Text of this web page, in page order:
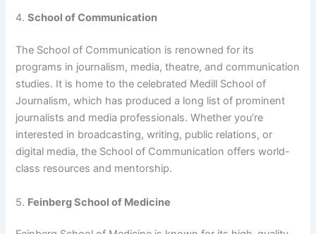
4.School of Communication
The School of Communication is renowned for its
programs in journalism, media, theatre, and communication
studies. It is home to the celebrated Medill School of
Journalism, which has produced a long list of prominent
journalists and media professionals. Whether you’re
interested in broadcasting, writing, public relations, or
digital media, the School of Communication offers world-
class resources and mentorship.
5. Feinberg School of Medicine